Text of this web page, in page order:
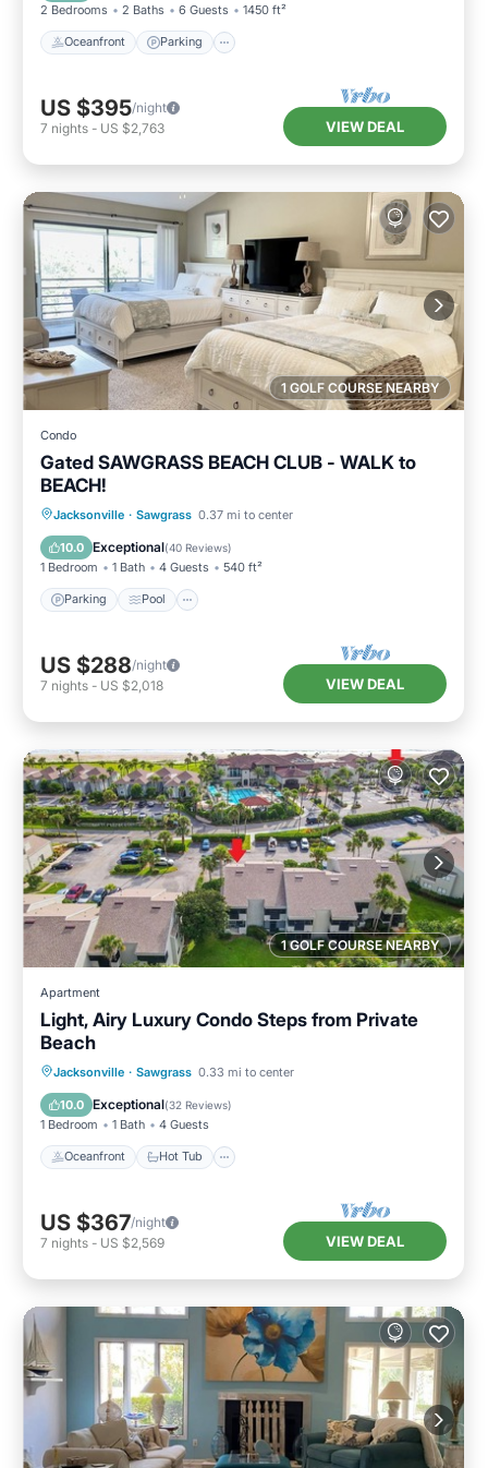
2 Bedrooms 2 Baths 6 Guests 1450 ft²
Oceanfront Parking
US $395/night
7 nights - US $2,763 VIEW DEAL
1 GOLF COURSE NEARBY
Condo
Gated SAWGRASS BEACH CLUB - WALK to
BEACH!
Jacksonville · Sawgrass 0.37 mi to center
10.0 Exceptional(40 Reviews)
1 Bedroom 1 Bath 4 Guests 540 ft²
Parking Pool
Parking Pool
Balcony/Terrace
Kitchen
US $288/night
7 nights - US $2,018 VIEW DEAL
1 GOLF COURSE NEARBY
Apartment
Light, Airy Luxury Condo Steps from Private
Beach
Jacksonville · Sawgrass 0.33 mi to center
10.0 Exceptional(32 Reviews)
1 Bedroom 1 Bath 4 Guests
Oceanfront Hot Tub
Oceanfront Hot Tub
Parking
Pool
US $367/night
7 nights - US $2,569 VIEW DEAL